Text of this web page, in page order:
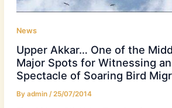
News
Upper Akkar… One of the
Major Spots for Witnessing
Spectacle of Soaring Bird
By admin /25/07/2014